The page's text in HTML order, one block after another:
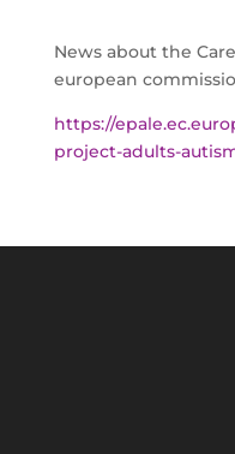
News about the
european
https://
project-adults-